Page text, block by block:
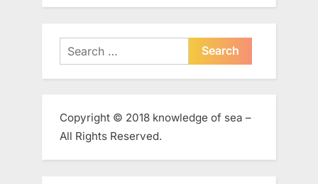
Search
for:
Copyright © 2018 knowledge of sea –
All Rights Reserved.